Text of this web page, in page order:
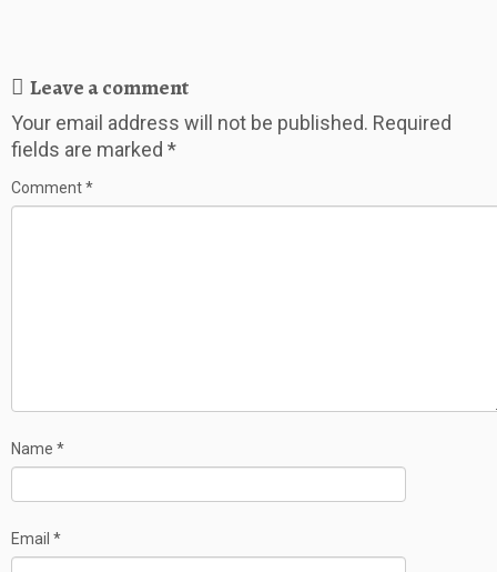
Leave a comment
Your email address will not be published. Required
fields are marked *
Comment*
Name *
Email *